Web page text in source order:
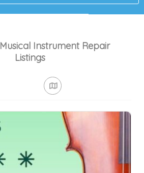
Musical Instrument Repair
Listings